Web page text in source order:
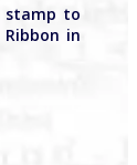
stamp to
in